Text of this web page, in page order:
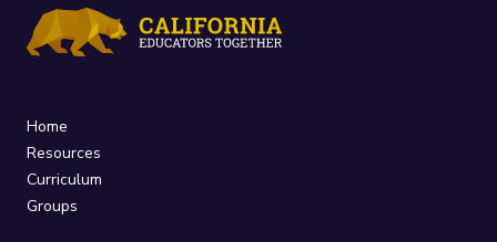
Home
Resources
Curriculum
Groups